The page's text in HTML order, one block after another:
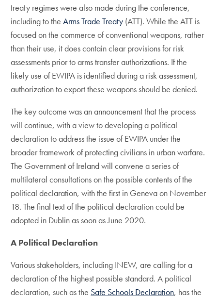
treaty regimes were also made during the conference,
including to theArms Trade Treaty (ATT). While the ATT is
focused on the commerce of conventional weapons, rather
than their use, it does contain clear provisions for risk
assessments prior to arms transfer authorizations. If the
likely use of EWIPA is identified during a risk assessment,
authorization to export these weapons should be denied.
The key outcome was an announcement that the process
will continue, with a view to developing a political
declaration to address the issue of EWIPA under the
broader framework of protecting civilians in urban warfare.
The Government of Ireland will convene a series of
multilateral consultations on the possible contents of the
political declaration, with the first in Geneva on November
18. The final text of the political declaration could be
adopted in Dublin as soon as June 2020.
A Political Declaration
Various stakeholders, including INEW, are calling for a
declaration of the highest possible standard. A political
declaration, such as the Safe Schools Declaration, has the